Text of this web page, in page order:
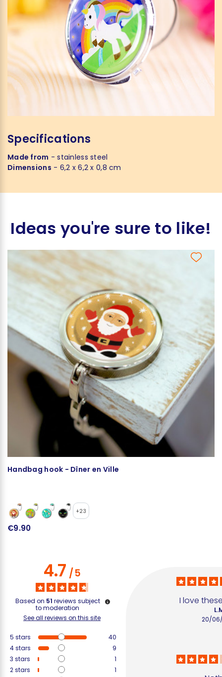
Specifications
Made from - stainless steel
Dimensions - 6,2 x 6,2 x 0,8 cm
Ideas you're sure to like!
Handbag hook - Dîner en Ville
+23
€9.90
4.7/5
Based on 51 reviews subject
to moderation
See all reviews on this site
5 stars
40
4stars
9
3 stars
1
2stars
1
I love
20/